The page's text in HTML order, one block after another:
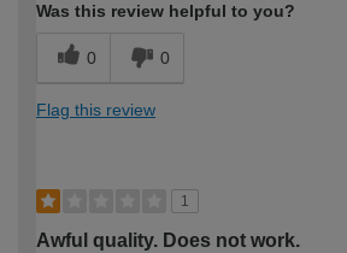
Was this review helpful to you?
0 0
Flag this review
1
Awful quality. Does not work.